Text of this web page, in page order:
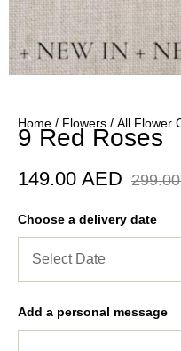
Home / Flowers / All Flower
9 Red Roses
149.00 AED
Choose a delivery date
Add a personal message